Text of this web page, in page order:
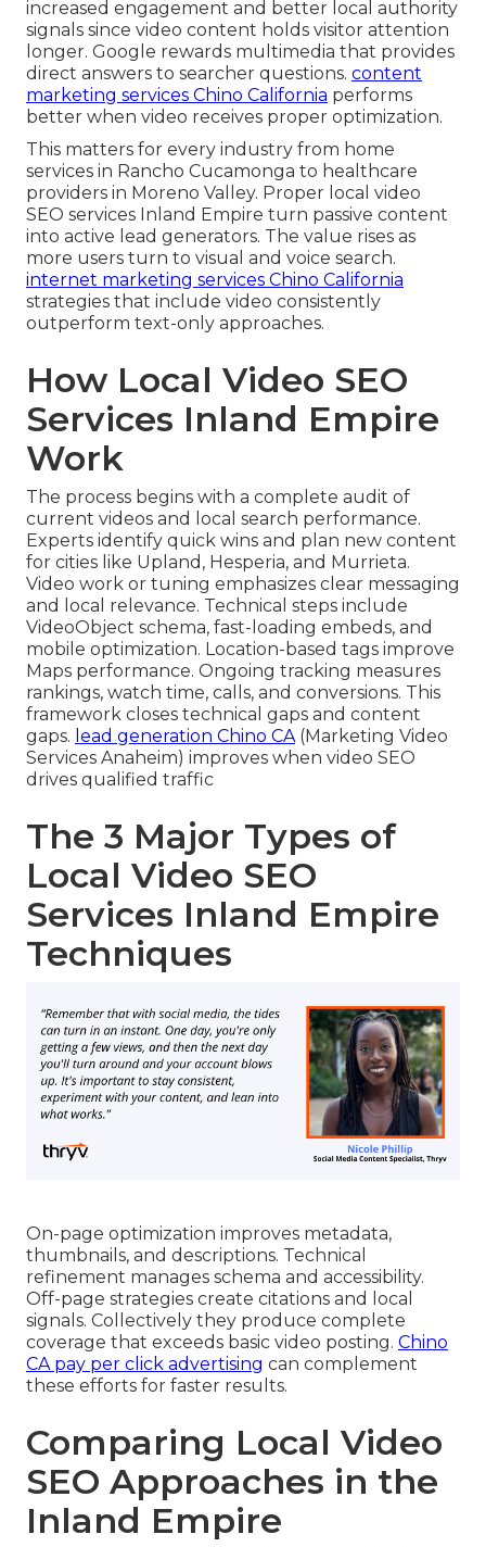
increased engagement and better local authority
signals since video content holds visitor attention
longer. Google rewards multimedia that provides
direct answers to searcher questions. content
marketing services Chino California performs
better when video receives proper optimization.
This matters for every industry from home
services in Rancho Cucamonga to healthcare
providers in Moreno Valley. Proper local video
SEO services Inland Empire turn passive content
into active lead generators. The value rises as
more users turn to visual and voice search.
internet marketing services Chino California
strategies that include video consistently
outperform text-only approaches.
How Local Video SEO
Services Inland Empire
Work
The process begins with a complete audit of
current videos and local search performance.
Experts identify quick wins and plan new content
for cities like Upland, Hesperia, and Murrieta.
Video work or tuning emphasizes clear messaging
and local relevance. Technical steps include
VideoObject schema, fast-loading embeds, and
mobile optimization. Location-based tags improve
Maps performance. Ongoing tracking measures
rankings, watch time, calls, and conversions. This
framework closes technical gaps and content
gaps. lead generation Chino CA(Marketing Video
Services Anaheim) improves when video SEO
drives qualified traffic
The 3 Major Types of
Local Video SEO
Services Inland Empire
Techniques
On-page optimization improves metadata,
thumbnails, and descriptions. Technical
refinement manages schema and accessibility.
Off-page strategies create citations and local
signals. Collectively they produce complete
coverage that exceeds basic video posting. Chino
CA pay per click advertising can complement
these efforts for faster results.
Comparing Local Video
SEO Approaches in the
Inland Empire